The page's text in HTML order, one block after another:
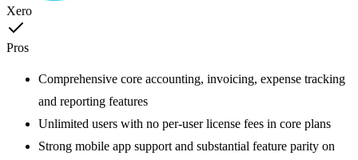
Xero
Pros
Comprehensive core accounting, invoicing, expense tracking
and reporting features
Unlimited users with no per-user license fees in core plans
Strong mobile app support and substantial feature parity on